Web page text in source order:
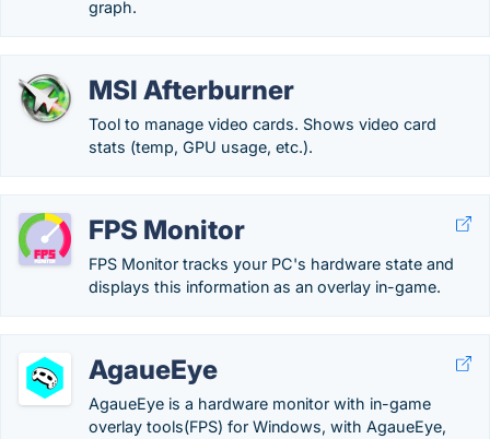
graph.
MSI Afterburner
Tool to manage video cards. Shows video card
stats (temp, GPU usage, etc.).
FPS Monitor
FPS Monitor tracks your PC's hardware state and
displays this information as an overlay in-game.
AgaueEye
AgaueEye is a hardware monitor with in-game
overlay tools(FPS) for Windows, with AgaueEye,